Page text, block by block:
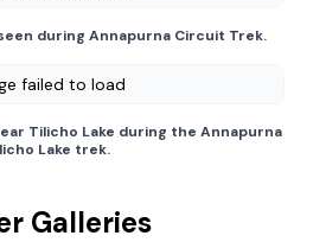
during Annapurna Circuit Trek.
failed to load
Tilicho Lake during the Annapurna
Lake trek.
Galleries